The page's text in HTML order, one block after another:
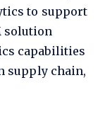
to support
solution
capabilities
supply chain,